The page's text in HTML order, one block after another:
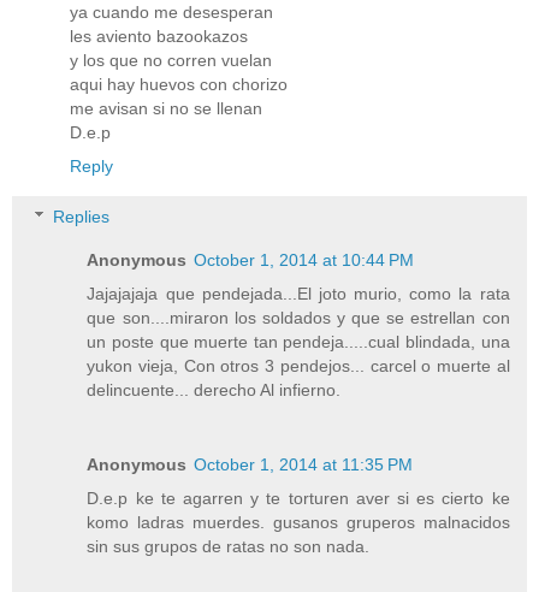
ya cuando me desesperan
les aviento bazookazos
y los que no corren vuelan
aqui hay huevos con chorizo
me avisan si no se llenan
D.e.p
Reply
Replies
Anonymous October 1, 2014 at 10:44 PM
Jajajajaja que pendejada...El joto murio, como la rata
que son....miraron los soldados y que se estrellan con
un poste que muerte tan pendeja.....cual blindada, una
yukon vieja, Con otros 3 pendejos... carcel o muerte al
delincuente... derecho Al infierno.
Anonymous October 1, 2014 at 11:35 PM
D.e.p ke te agarren y te torturen aver si es cierto ke
komo ladras muerdes. gusanos gruperos malnacidos
sin sus grupos de ratas no son nada.